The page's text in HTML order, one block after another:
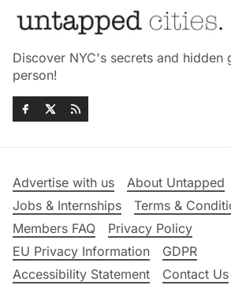
Discover NYC's secrets and hidden
person!
Advertise with us
About Untapped
Jobs & Internships
Terms &
Members FAQ
Privacy Policy
EU Privacy Information
GDPR
Accessibility Statement
Contact Us